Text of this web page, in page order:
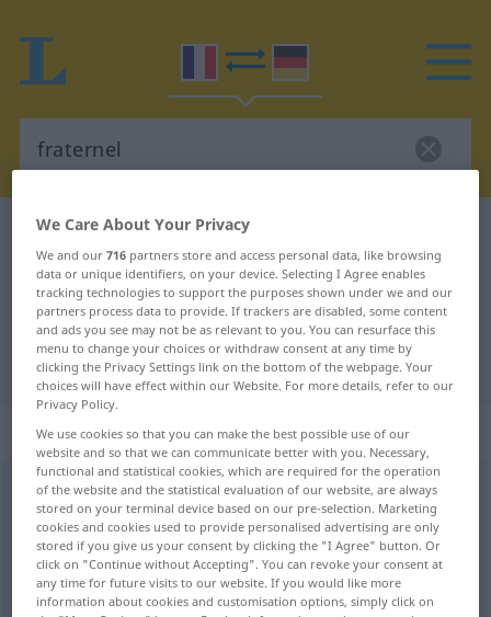
French-German dictionary
French-German translation for
"fraternel"
"fraternel" German translation
„fraternel“: adjectif (qualificatif)
fraternel [fʀatɛʀnɛl]adj <fraternelle>
Overview of all translations
(For more details, click/tap on the translation)
brüderlich, Bruder…, geschwisterlich,
We Care About Your Privacy
We and our716 partners store and access personal data, like browsing
data or unique identifiers, on your device. Selecting I Agree enables
tracking technologies to support the purposes shown under we and our
partners process data to provide. If trackers are disabled, some content
and ads you see may not be as relevant to you. You can resurface this
menu to change your choices or withdraw consent at any time by
clicking the Privacy Settings link on the bottom of the webpage. Your
choices will have effect within our Website. For more details, refer to our
Privacy Policy.
We use cookies so that you can make the best possible use of our
website and so that we can communicate better with you. Necessary,
functional and statistical cookies, which are required for the operation
of the website and the statistical evaluation of our website, are always
stored on your terminal device based on our pre-selection. Marketing
cookies and cookies used to provide personalised advertising are only
stored if you give us your consent by clicking the "I Agree" button. Or
click on "Continue without Accepting". You can revoke your consent at
any time for future visits to our website. If you would like more
information about cookies and customisation options, simply click on